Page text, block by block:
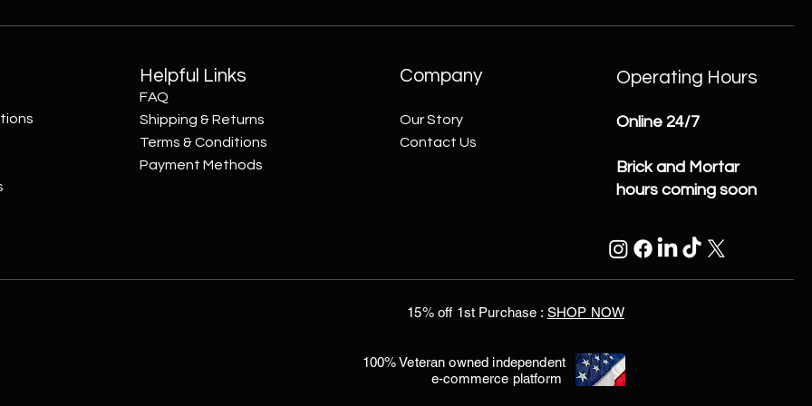
Helpful Links
FAQ
Shipping & Returns
Terms & Conditions
Payment Methods
Company
Our Story
Contact Us
Operating Hours
Online 24/7
Brick and Mortar
hours coming soon
100% Veteran owned independent
e-commerce platform
15% off 1st Purchase : SHOP NOW